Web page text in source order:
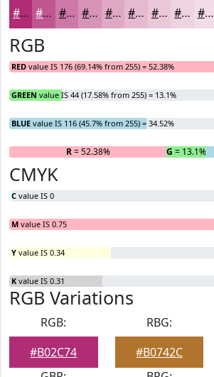
#B02C74 #C05690 #CD78A6 #D793B8 #DFA9C6 #E5BAD1 #EAC8DA #EED3E1 #F1DCE7
RGB
RED value IS 176 (69.14% from 255) = 52.38%
GREEN value IS 44 (17.58% from 255) = 13.1%
BLUE value IS 116 (45.7% from 255) = 34.52%
R= 52.38% G = 13.1%
CMYK
C value IS 0
M value IS 0.75
Y value IS 0.34
K value IS 0.31
RGB Variations
RGB:
#B02C74
RBG:
#B0742C